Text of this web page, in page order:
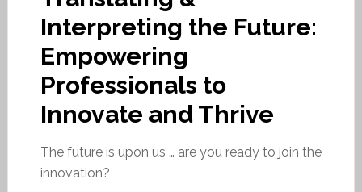
Interpreting the Future:
Empowering
Professionals to
Innovate and Thrive
The future is upon us … are you ready to join the
innovation?